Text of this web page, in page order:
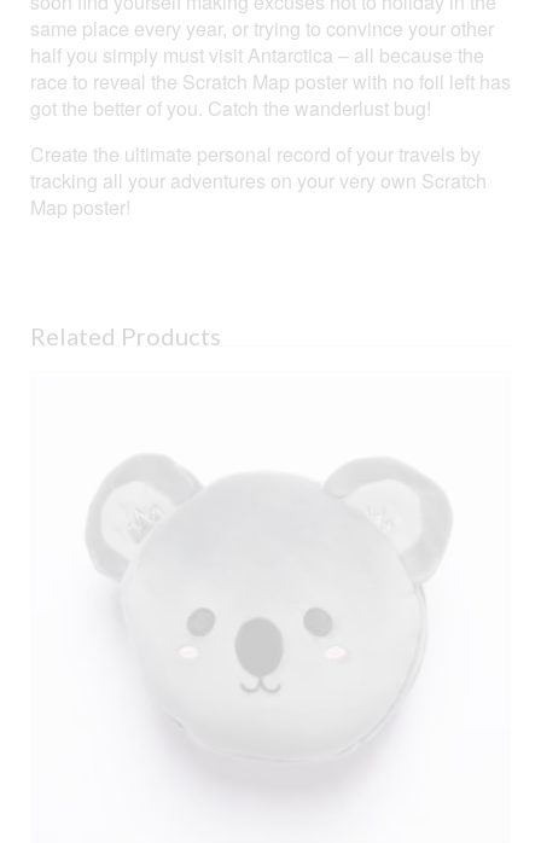
same place every year, or trying to convince your other
half you simply must visit Antarctica – all because the
race to reveal the Scratch Map poster with no foil left has
got the better of you. Catch the wanderlust bug!
Create the ultimate personal record of your travels by
tracking all your adventures on your very own Scratch
Map poster!
Related Products